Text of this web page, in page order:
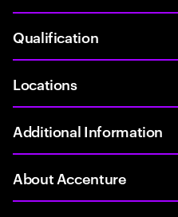
Qualification
Locations
Additional Information
About Accenture